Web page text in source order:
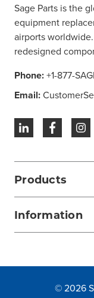
Sage Parts is the
equipment
airports
redesigned
Phone:+1-877-
Email:
Products
Information
© 2026